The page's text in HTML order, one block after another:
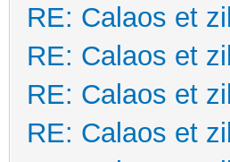
RE: Calaos et
RE: Calaos et
RE: Calaos et
RE: Calaos et